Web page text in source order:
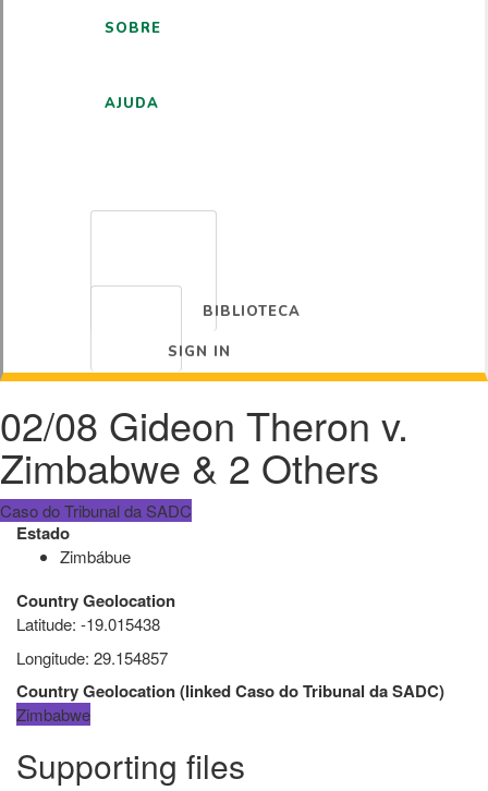
SOBRE
AJUDA
BIBLIOTECA
SIGN IN
02/08 Gideon Theron v.
Zimbabwe & 2 Others
Caso do Tribunal da SADC
Estado
Zimbábue
Country Geolocation
Latitude: -19.015438
Longitude: 29.154857
Country Geolocation(linkedCaso do Tribunal da SADC)
Zimbabwe
Supporting files